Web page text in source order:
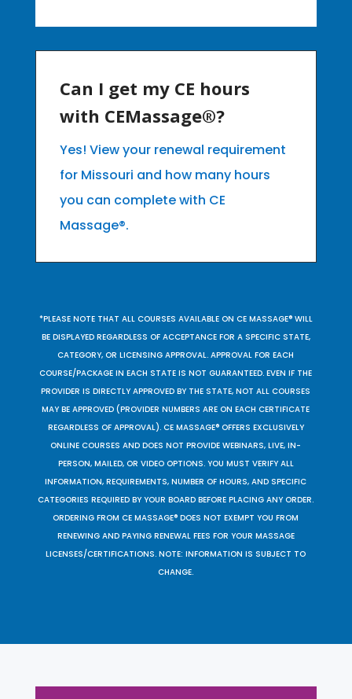
Can I get my CE hours
with CEMassage®?
Yes! View your renewal requirement
for Missouri and how many hours
you can complete with CE
Massage®.
*PLEASE NOTE THAT ALL COURSES AVAILABLE ON CE MASSAGE® WILL
BE DISPLAYED REGARDLESS OF ACCEPTANCE FOR A SPECIFIC STATE,
CATEGORY, OR LICENSING APPROVAL. APPROVAL FOR EACH
COURSE/PACKAGE IN EACH STATE IS NOT GUARANTEED. EVEN IF THE
PROVIDER IS DIRECTLY APPROVED BY THE STATE, NOT ALL COURSES
MAY BE APPROVED (PROVIDER NUMBERS ARE ON EACH CERTIFICATE
REGARDLESS OF APPROVAL). CE MASSAGE® OFFERS EXCLUSIVELY
ONLINE COURSES AND DOES NOT PROVIDE WEBINARS, LIVE, IN-
PERSON, MAILED, OR VIDEO OPTIONS. YOU MUST VERIFY ALL
INFORMATION, REQUIREMENTS, NUMBER OF HOURS, AND SPECIFIC
CATEGORIES REQUIRED BY YOUR BOARD BEFORE PLACING ANY ORDER.
ORDERING FROM CE MASSAGE® DOES NOT EXEMPT YOU FROM
RENEWING AND PAYING RENEWAL FEES FOR YOUR MASSAGE
LICENSES/CERTIFICATIONS. NOTE: INFORMATION IS SUBJECT TO
CHANGE.